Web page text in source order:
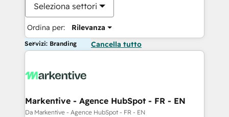
Seleziona settori
Ordina per: Rilevanza
Servizi: Branding Cancella tutto
Markentive - Agence HubSpot - FR - EN
Da Markentive - Agence HubSpot - FR - EN